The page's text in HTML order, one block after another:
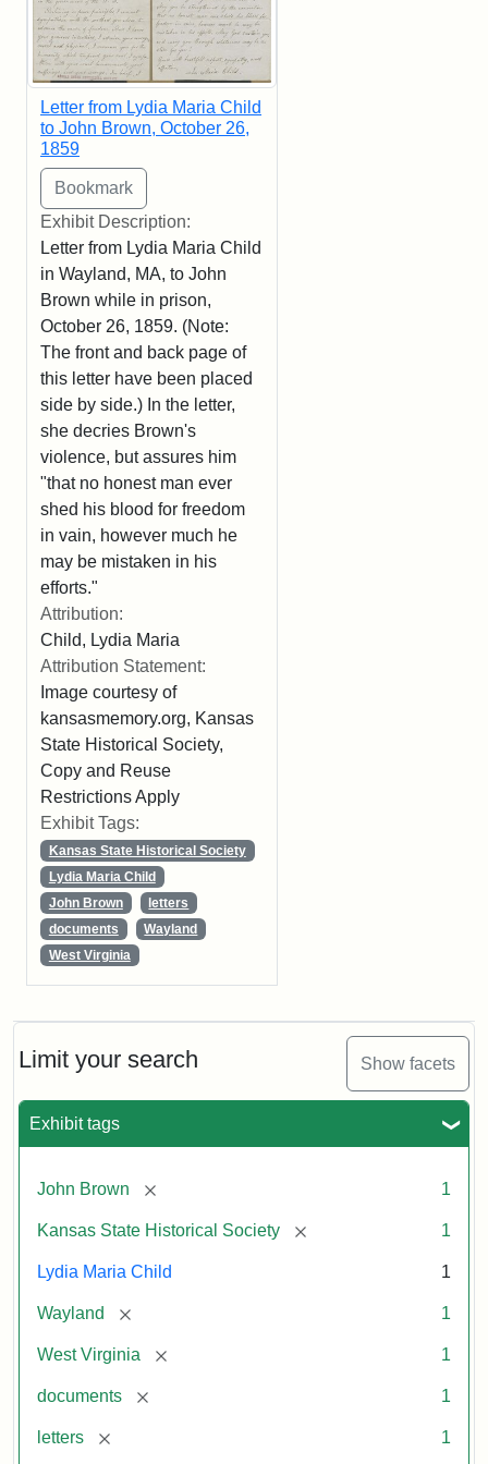
Limit your search Show facets
Exhibit tags
John Brown [remove] 1
Kansas State Historical Society [remove] 1
Lydia Maria Child 1
Wayland [remove] 1
West Virginia [remove] 1
documents [remove] 1
letters [remove] 1
Letter from Lydia Maria Child
to John Brown, October 26,
1859
Exhibit Description:
Letter from Lydia Maria Child
in Wayland, MA, to John
Brown while in prison,
October 26, 1859. (Note:
The front and back page of
this letter have been placed
side by side.) In the letter,
she decries Brown's
violence, but assures him
"that no honest man ever
shed his blood for freedom
in vain, however much he
may be mistaken in his
efforts."
Attribution:
Child, Lydia Maria
Attribution Statement:
Image courtesy of
kansasmemory.org, Kansas
State Historical Society,
Copy and Reuse
Restrictions Apply
Exhibit Tags:
Kansas State Historical Society
Lydia Maria Child
John Brown
letters
documents
Wayland
West Virginia